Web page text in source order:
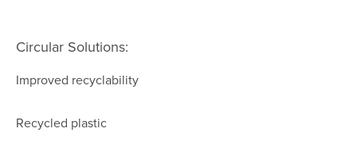
Circular Solutions:
Improved recyclability
Recycled plastic